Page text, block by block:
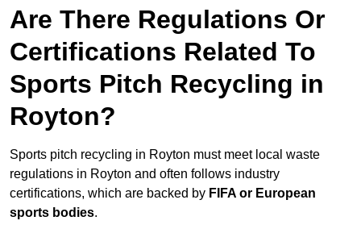
Are There Regulations Or
Certifications Related To
Sports Pitch Recycling in
Royton?
Sports pitch recycling in Royton must meet local waste
regulations in Royton and often follows industry
certifications, which are backed by FIFA or European
sports bodies.